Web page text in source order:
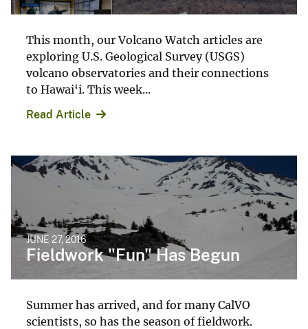
This month, our Volcano Watch articles are
exploring U.S. Geological Survey (USGS)
volcano observatories and their connections
to Hawai‘i. This week...
Read Article
JUNE 27, 2016
Fieldwork "Fun" Has Begun
Summer has arrived, and for many CalVO
scientists, so has the season of fieldwork.